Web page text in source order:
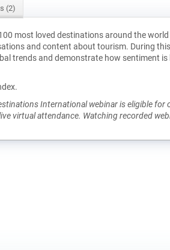
(2)
most loved destinations around the
and content about tourism. During
trends and demonstrate how sentiment
International webinar is eligible for
virtual attendance. Watching recorded